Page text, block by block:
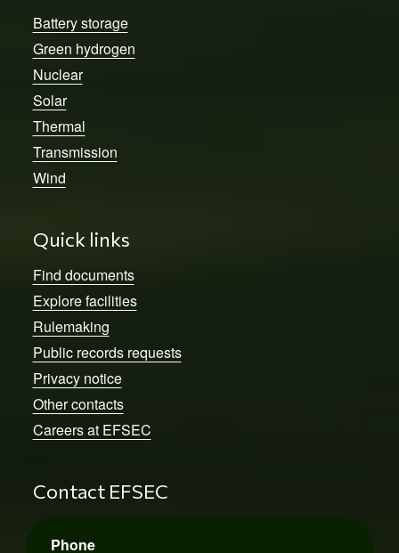
Battery storage
Green hydrogen
Nuclear
Solar
Thermal
Transmission
Wind
Quick links
Find documents
Explore facilities
Rulemaking
Public records requests
Privacy notice
Other contacts
Careers at EFSEC
Contact EFSEC
Phone